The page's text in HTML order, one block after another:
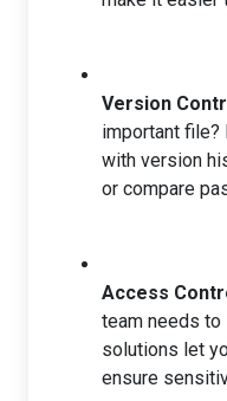
Version
important
with version
or compare
Access
team needs to
solutions let
ensure